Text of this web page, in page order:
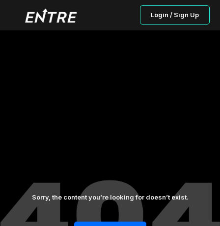
Login / Sign Up
Sorry, the content you’re looking for doesn’t exist.